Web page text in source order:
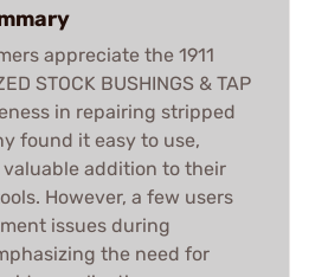
appreciate the 1911
STOCK BUSHINGS & TAP
in repairing stripped
found it easy to use,
valuable addition to their
However, a few users
issues during
the need for